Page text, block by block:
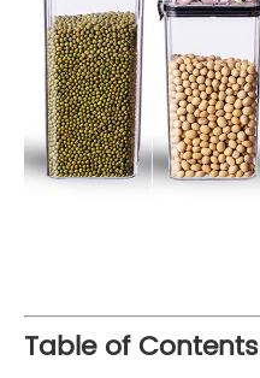
Table of Contents